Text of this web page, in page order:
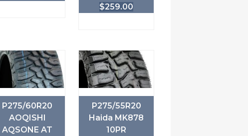
$259.00
P275/60R20
AOQISHI
AQSONE AT
P275/55R20
Haida MK878
10PR